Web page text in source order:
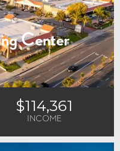
Center
$114,361
INCOME